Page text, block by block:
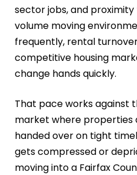
sector jobs, and
volume moving
frequently, rental
competitive housing
change hands quickly.
That pace works against
market where properties
handed over on tight
gets compressed or
moving into a Fairfax